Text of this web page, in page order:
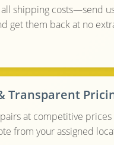
shipping costs—send
get them back at no
Transparent
at competitive
from your assigned